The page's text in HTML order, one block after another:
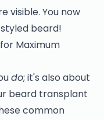
visible. You now
beard!
Maximum
do; it's also about
beard transplant
common